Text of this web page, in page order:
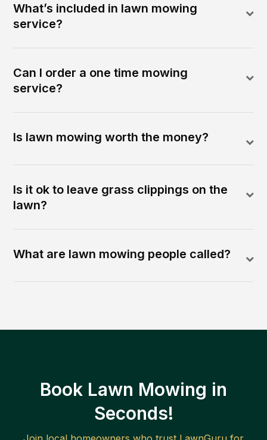
What’s included in lawn mowing
service?
Can I order a one time mowing
service?
Is lawn mowing worth the money?
Is it ok to leave grass clippings on the
lawn?
What are lawn mowing people called?
Book Lawn Mowing in
Seconds!